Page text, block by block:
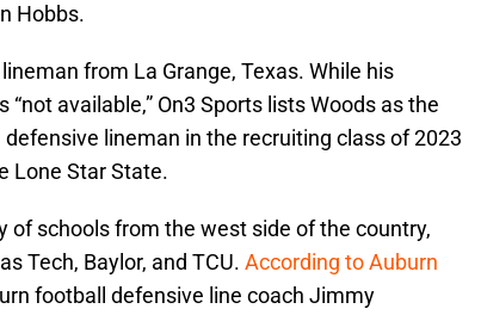
Hobbs.
from La Grange, Texas. While his
available,” On3 Sports lists Woods as the
lineman in the recruiting class of 2023
Lone Star State.
of schools from the west side of the country,
Tech, Baylor, and TCU. According to Auburn
football defensive line coach Jimmy